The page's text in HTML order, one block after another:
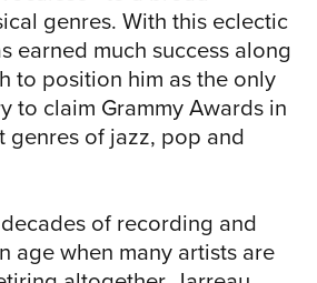
force even the most
fan to hear them in a
before, but never in
Jarreau. "This
in an entirely new
There are solos
on the original
genres. With this eclectic
earned much success along
to position him as the only
to claim Grammy Awards in
genres of jazz, pop and
of recording and
age when many artists are